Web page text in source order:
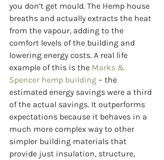
you don’t get mould. The Hemp house
breaths and actually extracts the heat
from the vapour, adding to the
comfort levels of the building and
lowering energy costs. A real life
example of this is the Marks &
Spencer hemp building – the
estimated energy savings were a third
of the actual savings. It outperforms
expectations because it behaves in a
much more complex way to other
simpler building materials that
provide just insulation, structure,